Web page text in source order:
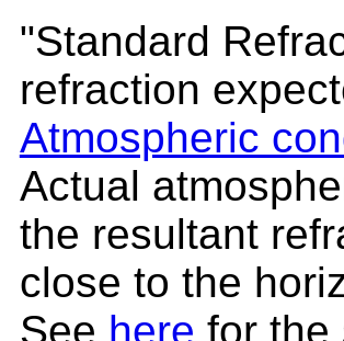
"Standard
refraction
Atmospheric
Actual
the resultant
close to the
See here for the